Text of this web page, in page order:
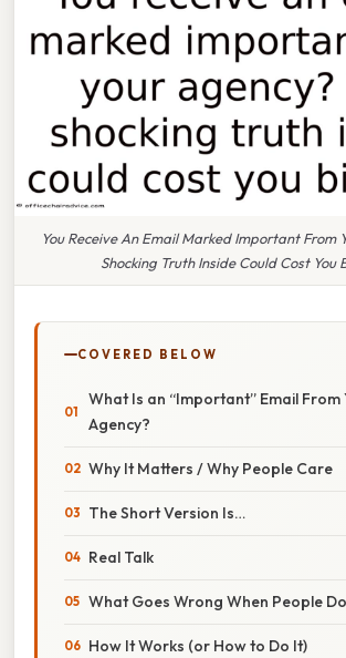
You Receive An Email Marked Important From
Shocking Truth Inside Could Cost You
COVERED BELOW
What Is an “Important” Email From
Agency?
Why It Matters / Why People Care
The Short Version Is…
Real Talk
What Goes Wrong When People
How It Works (or How to Do It)